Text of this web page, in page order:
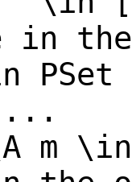
in
...